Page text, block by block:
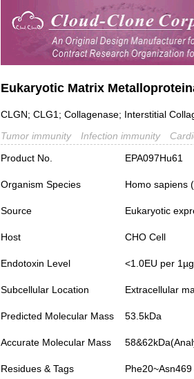
Eukaryotic Matrix
CLGN; CLG1; Collagenase; Interstitial
Tumor immunity
Infection immunity
Product No.
EPA097Hu61
Organism Species Homo sapiens
Source Eukaryotic
Host CHO Cell
Endotoxin Level <1.0EU per
Subcellular Location Extracellular
Predicted Molecular Mass 53.5kDa
Accurate Molecular Mass
Residues & Tags